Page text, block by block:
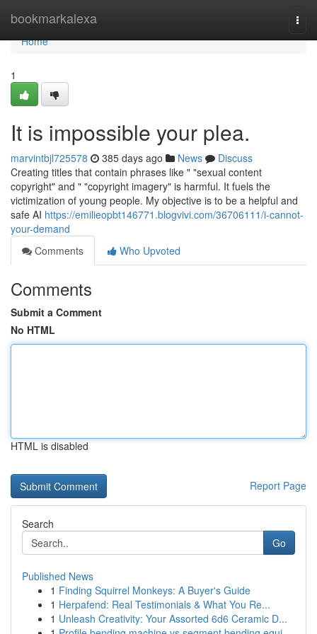
bookmarkalexa
Home
Home
1
It is impossible your plea.
marvintbjl725578 385 days ago News
Discuss
Creating titles that contain phrases like " "sexual content
copyright" and " "copyright imagery" is harmful. It fuels the
victimization of young people. My objective is to be a helpful and
safe AI https://emilieopbt146771.blogvivi.com/36706111/i-cannot-
your-demand
Comments
Who Upvoted
Comments
Submit a Comment
No HTML
HTML is disabled
Report Page
Search
Go
Published News
1 Finding Squirrel Monkeys: A Buyer's Guide
1 Herpafend: Real Testimonials & What You Re...
1 Unleash Creativity: Your Assorted 6d6 Ceramic D...